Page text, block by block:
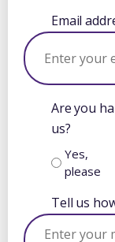
Email
Are you
us?
Yes,
please
Tell us